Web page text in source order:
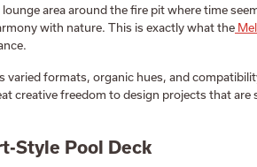
lounge area around the fire pit where time
with nature. This is exactly what the
varied formats, organic hues, and
creative freedom to design projects that
Style Pool Deck